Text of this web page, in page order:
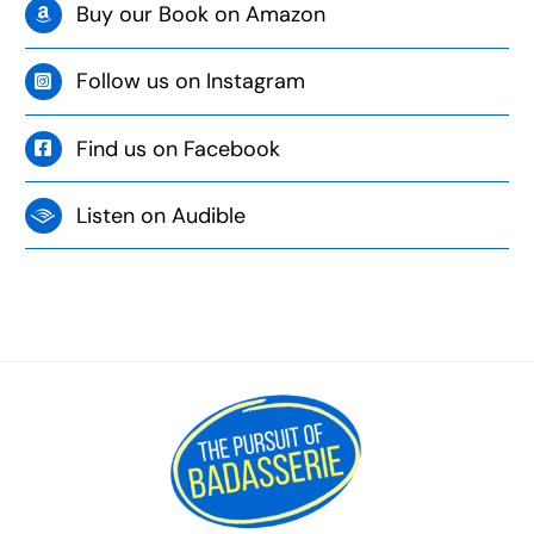
Buy our Book on Amazon
Follow us on Instagram
Find us on Facebook
Listen on Audible